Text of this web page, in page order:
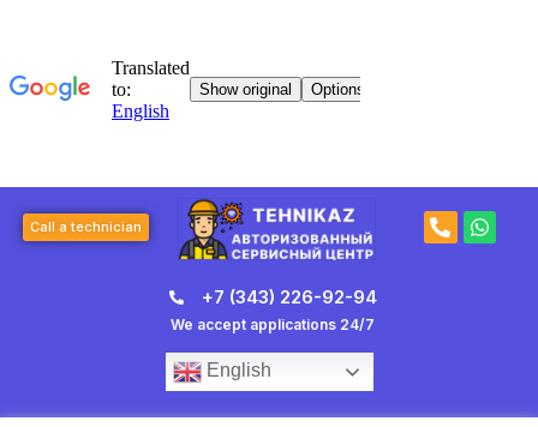
Call a technician
P
h
W
h
+7 (343) 226-92-94
We accept applications 24/7
English